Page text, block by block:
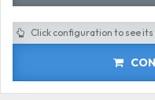
Click configuration to see